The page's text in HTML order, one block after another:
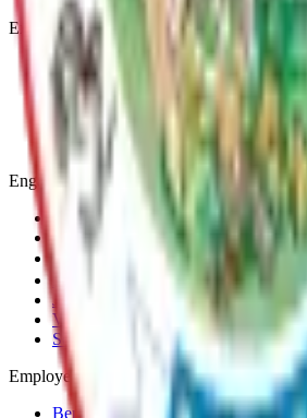
Explore
Services
Communities
Government
Departments
Top Pages
Engage
Contact Us
News & Press Releases
Change Cookie Settings
Email & SMS Updates
Job Opportunities
Volunteer Opportunities
Serve on a Borough Board
Employees
Benefits